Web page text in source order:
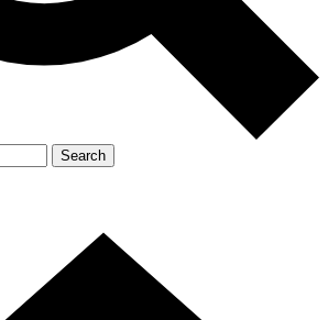
Search